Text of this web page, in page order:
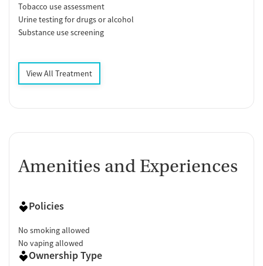
Tobacco use assessment
Urine testing for drugs or alcohol
Substance use screening
View All Treatment
Amenities and Experiences
Policies
No smoking allowed
No vaping allowed
Ownership Type